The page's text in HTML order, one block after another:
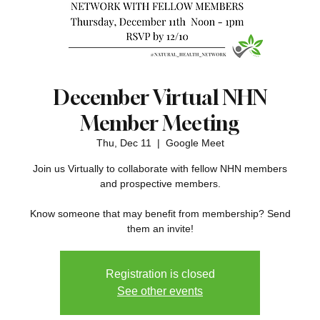
December Virtual NHN
Member Meeting
Thu, Dec 11
  |
Google Meet
Join us Virtually to collaborate with fellow NHN members
and prospective members.
Know someone that may benefit from membership? Send
them an invite!
Registration is closed
See other events